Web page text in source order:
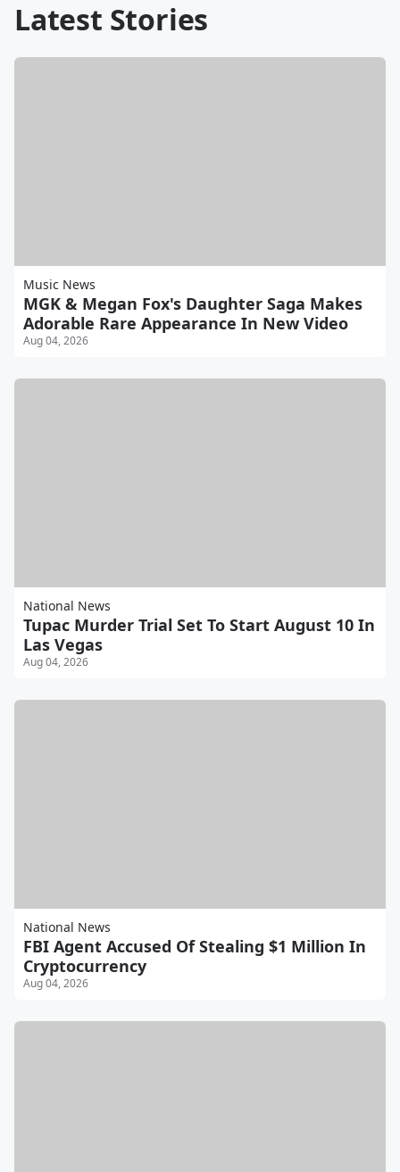
Latest Stories
Music News
MGK & Megan Fox's Daughter Saga Makes
Adorable Rare Appearance In New Video
Aug 04, 2026
National News
Tupac Murder Trial Set To Start August 10 In
Las Vegas
Aug 04, 2026
National News
FBI Agent Accused Of Stealing $1 Million In
Cryptocurrency
Aug 04, 2026